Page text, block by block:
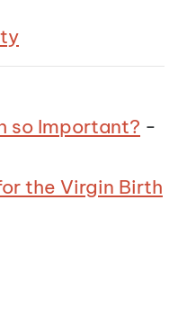
so Important? -
the Virgin Birth